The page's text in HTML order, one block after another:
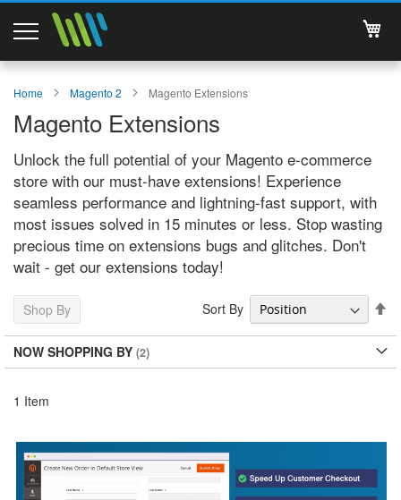
Support
Services
About Us
Contact
Documentations
Home Magento 2 Magento Extensions
Magento Extensions
Unlock the full potential of your Magento e-commerce
store with our must-have extensions! Experience
seamless performance and lightning-fast support, with
most issues solved in 15 minutes or less. Stop wasting
precious time on extensions bugs and glitches. Don't
wait - get our extensions today!
Shop By
NOW SHOPPING BY
1 Item
Sort By